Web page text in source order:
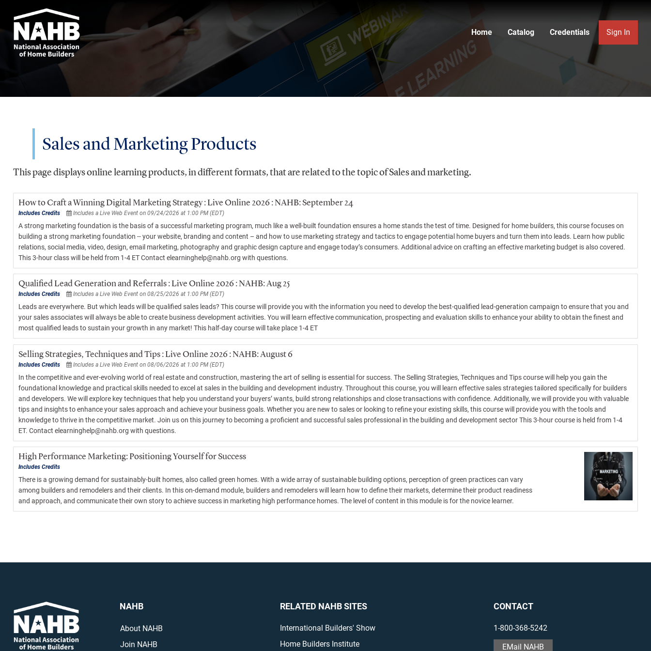
Home Catalog Credentials Sign In
Sales and Marketing Products
This page displays online learning products, in different formats, that are related to the topic of Sales and marketing.
How to Craft a Winning Digital Marketing Strategy : Live Online 2026 : NAHB: September 24
Includes Credits Includes a Live Web Event on 09/24/2026 at 1:00 PM (EDT)
A strong marketing foundation is the basis of a successful marketing program, much like a well-built foundation ensures a home stands the test of time. Designed for home builders, this course focuses on
building a strong marketing foundation -- your website, branding and content – and how to use marketing strategy and tactics to engage potential home buyers and turn them into leads. Learn how public
relations, social media, video, design, email marketing, photography and graphic design capture and engage today’s consumers. Additional advice on crafting an effective marketing budget is also covered.
This 3-hour class will be held from 1-4 ET Contact elearninghelp@nahb.org with questions.
Qualified Lead Generation and Referrals : Live Online 2026 : NAHB: Aug 25
Includes Credits Includes a Live Web Event on 08/25/2026 at 1:00 PM (EDT)
Leads are everywhere. But which leads will be qualified sales leads? This course will provide you with the information you need to develop the best-qualified lead-generation campaign to ensure that you and
your sales associates will always be able to create business development activities. You will learn effective communication, prospecting and evaluation skills to enhance your ability to obtain the finest and
most qualified leads to sustain your growth in any market! This half-day course will take place 1-4 ET
Selling Strategies, Techniques and Tips : Live Online 2026 : NAHB: August 6
Includes Credits Includes a Live Web Event on 08/06/2026 at 1:00 PM (EDT)
In the competitive and ever-evolving world of real estate and construction, mastering the art of selling is essential for success. The Selling Strategies, Techniques and Tips course will help you gain the
foundational knowledge and practical skills needed to excel at sales in the building and development industry. Throughout this course, you will learn effective sales strategies tailored specifically for builders
and developers. We will explore key techniques that help you understand your buyers’ wants, build strong relationships and close transactions with confidence. Additionally, we will provide you with valuable
tips and insights to enhance your sales approach and achieve your business goals. Whether you are new to sales or looking to refine your existing skills, this course will provide you with the tools and
knowledge to thrive in the competitive market. Join us on this journey to becoming a proficient and successful sales professional in the building and development sector This 3-hour course is held from 1-4
ET. Contact elearninghelp@nahb.org with questions.
High Performance Marketing: Positioning Yourself for Success
Includes Credits
There is a growing demand for sustainably-built homes, also called green homes. With a wide array of sustainable building options, perception of green practices can vary
among builders and remodelers and their clients. In this on-demand module, builders and remodelers will learn how to define their markets, determine their product readiness
and approach, and communicate their own story to achieve success in marketing high performance homes. The level of content in this module is for the novice learner.
NAHB
About NAHB
Join NAHB
RELATED NAHB SITES
International Builders' Show
Home Builders Institute
CONTACT
1-800-368-5242
EMail NAHB